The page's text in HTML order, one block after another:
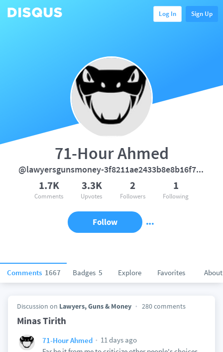
Log In Sign Up
Comments 1667 Badges 5 Explore Favorites About
71-Hour Ahmed
@lawyersgunsmoney-3f8211ae2433b8e8b16f7931e33f3c4a
1.7K
Comments
3.3K
Upvotes
2
Followers
1
Following
Follow
Discussion on Lawyers, Guns & Money 280 comments
Minas Tirith
71-Hour Ahmed
11 days ago